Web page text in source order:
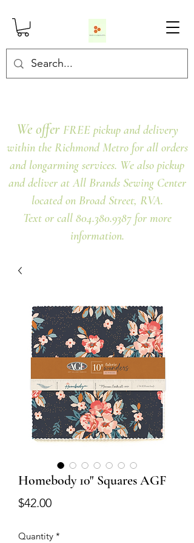
We offer FREE pickup and delivery
within the Richmond Metro for all orders
and longarming services. We also pickup
and deliver at All Brands Sewing Center
located on Broad Street, RVA.
Text or call 804.380.9387 for more
information.
Homebody 10" Squares AGF
$42.00Price
Quantity *